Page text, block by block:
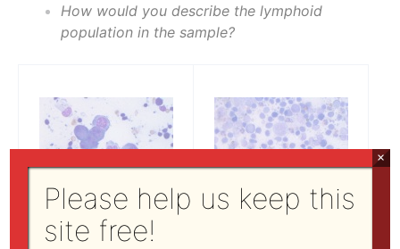
How would you describe the lymphoid
population in the sample?
Please help us keep this
site free!
×